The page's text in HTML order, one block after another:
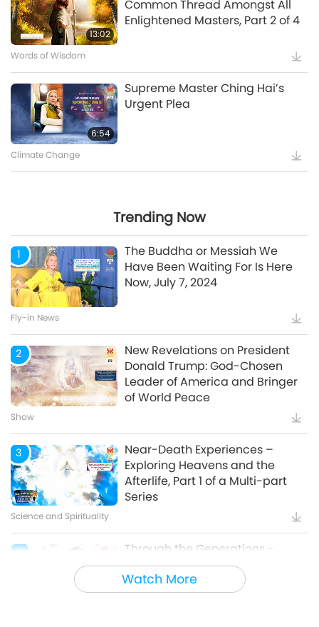
5:35
12:52
Message to COP27 Attendees
Gatherings [Prophecy Part 35]
Watch More
13:02
Common Thread Amongst All
Enlightened Masters, Part 2 of 4
Words of Wisdom
6:54
Supreme Master Ching Hai’s
Urgent Plea
Climate Change
Trending Now
Watch More
1
The Buddha or Messiah We
Have Been Waiting For Is Here
Now, July 7, 2024
Fly-in News
2
New Revelations on President
Donald Trump: God-Chosen
Leader of America and Bringer
of World Peace
Show
3
Near-Death Experiences –
Exploring Heavens and the
Afterlife, Part 1 of a Multi-part
Series
Science and Spirituality
4
Through the Generations -
Animal Cultural Traditions